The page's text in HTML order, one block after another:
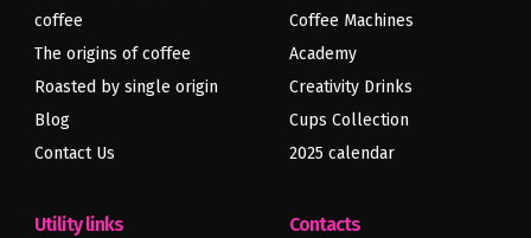
coffee
The origins of coffee
Roasted by single origin
Blog
Contact Us
Coffee Machines
Academy
Creativity Drinks
Cups Collection
2025 calendar
Utility links Contacts